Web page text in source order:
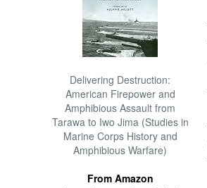
Delivering Destruction:
American Firepower and
Amphibious Assault from
Tarawa to Iwo Jima (Studies in
Marine Corps History and
Amphibious Warfare)
From Amazon